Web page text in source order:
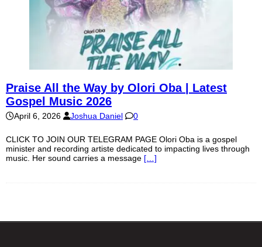
Praise All the Way by Olori Oba | Latest
Gospel Music 2026
April 6, 2026 Joshua Daniel 0
CLICK TO JOIN OUR TELEGRAM PAGE Olori Oba is a gospel
minister and recording artiste dedicated to impacting lives through
music. Her sound carries a message […]